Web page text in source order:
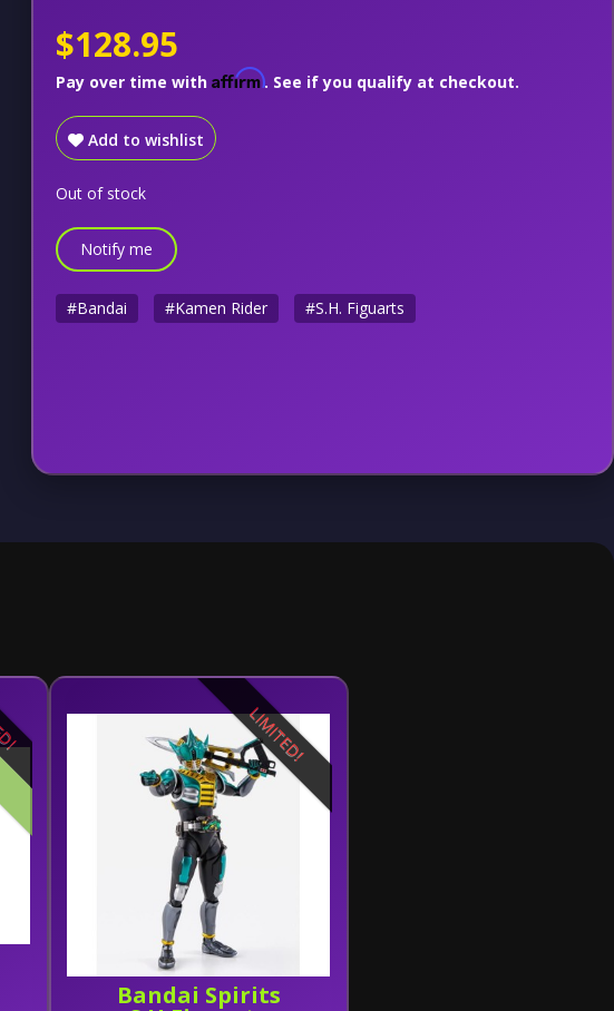
$128.95
Pay over time with Affirm. See if you qualify at checkout.
Add to wishlist
Out of stock
Notify me
#Bandai #Kamen Rider #S.H. Figuarts
Bandai Spirits
LIMITED!